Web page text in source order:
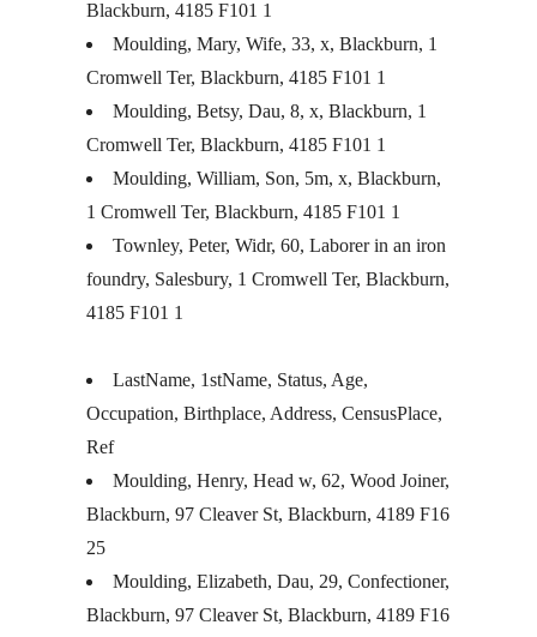
Blackburn, 4185 F101 1
Moulding, Mary, Wife, 33, x, Blackburn, 1
Cromwell Ter, Blackburn, 4185 F101 1
Moulding, Betsy, Dau, 8, x, Blackburn, 1
Cromwell Ter, Blackburn, 4185 F101 1
Moulding, William, Son, 5m, x, Blackburn,
1 Cromwell Ter, Blackburn, 4185 F101 1
Townley, Peter, Widr, 60, Laborer in an iron
foundry, Salesbury, 1 Cromwell Ter, Blackburn,
4185 F101 1
LastName, 1stName, Status, Age,
Occupation, Birthplace, Address, CensusPlace,
Ref
Moulding, Henry, Head w, 62, Wood Joiner,
Blackburn, 97 Cleaver St, Blackburn, 4189 F16
25
Moulding, Elizabeth, Dau, 29, Confectioner,
Blackburn, 97 Cleaver St, Blackburn, 4189 F16